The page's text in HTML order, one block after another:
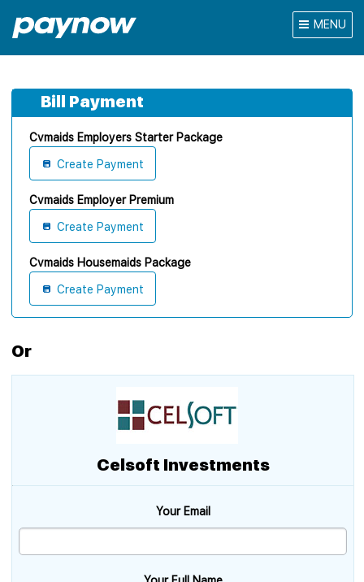
MENU
Bill Payment
Cvmaids Employers Starter Package
Create Payment
Cvmaids Employer Premium
Create Payment
Cvmaids Housemaids Package
Create Payment
Or
Celsoft Investments
Your Email